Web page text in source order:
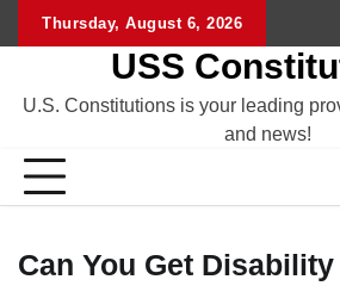
Thursday, August 6, 2026
USS
U.S. Constitutions is your leading
and news!
Can You Get